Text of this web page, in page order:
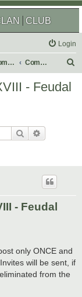
CLUB
Login
Completed Completed 2016
- Feudal
Search
- Feudal
only ONCE and
will be sent, if
from the